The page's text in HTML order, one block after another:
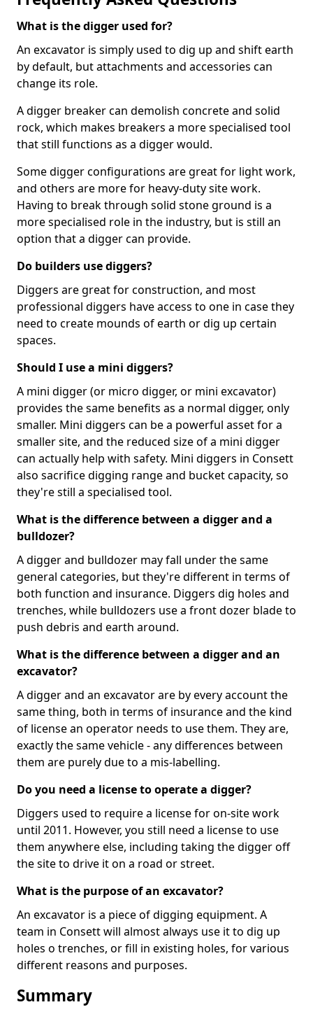
What is the digger used for?
An excavator is simply used to dig up and shift earth
by default, but attachments and accessories can
change its role.
A digger breaker can demolish concrete and solid
rock, which makes breakers a more specialised tool
that still functions as a digger would.
Some digger configurations are great for light work,
and others are more for heavy-duty site work.
Having to break through solid stone ground is a
more specialised role in the industry, but is still an
option that a digger can provide.
Do builders use diggers?
Diggers are great for construction, and most
professional diggers have access to one in case they
need to create mounds of earth or dig up certain
spaces.
Should I use a mini diggers?
A mini digger (or micro digger, or mini excavator)
provides the same benefits as a normal digger, only
smaller. Mini diggers can be a powerful asset for a
smaller site, and the reduced size of a mini digger
can actually help with safety. Mini diggers in Consett
also sacrifice digging range and bucket capacity, so
they're still a specialised tool.
What is the difference between a digger and a
bulldozer?
A digger and bulldozer may fall under the same
general categories, but they're different in terms of
both function and insurance. Diggers dig holes and
trenches, while bulldozers use a front dozer blade to
push debris and earth around.
What is the difference between a digger and an
excavator?
A digger and an excavator are by every account the
same thing, both in terms of insurance and the kind
of license an operator needs to use them. They are,
exactly the same vehicle - any differences between
them are purely due to a mis-labelling.
Do you need a license to operate a digger?
Diggers used to require a license for on-site work
until 2011. However, you still need a license to use
them anywhere else, including taking the digger off
the site to drive it on a road or street.
What is the purpose of an excavator?
An excavator is a piece of digging equipment. A
team in Consett will almost always use it to dig up
holes o trenches, or fill in existing holes, for various
different reasons and purposes.
Summary